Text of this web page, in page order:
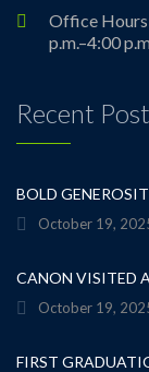
Office Hours
p.m.–4:00
Recent
BOLD
October 19,
CANON VISITED
October 19,